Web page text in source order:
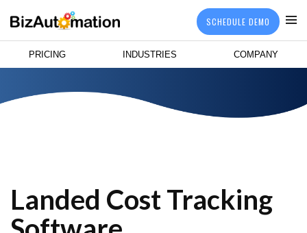
PRICING INDUSTRIES COMPANY
SCHEDULE DEMO
Landed Cost Tracking